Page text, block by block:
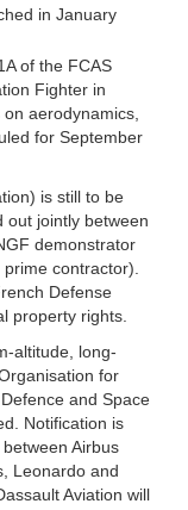
in January
of the FCAS
Fighter in
aerodynamics,
for September
is still to be
out jointly between
demonstrator
contractor).
Defense
property rights.
altitude, long-
for
and Space
Notification is
Airbus
Leonardo and
Aviation will